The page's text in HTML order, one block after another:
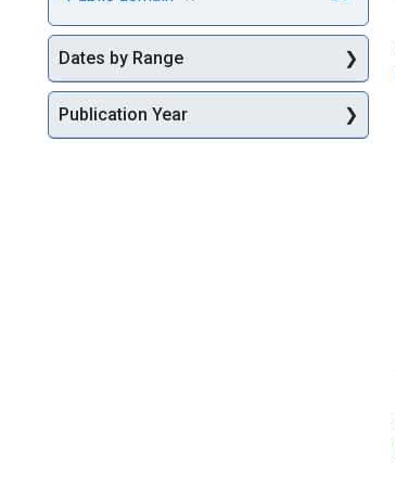
Dates by Range
Publication Year